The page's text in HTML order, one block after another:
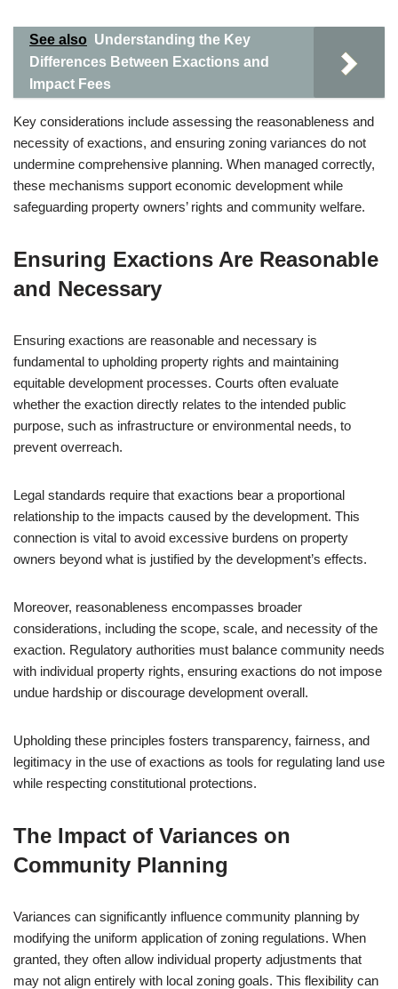
See also Understanding the Key
Differences Between Exactions and
Impact Fees
Key considerations include assessing the reasonableness and
necessity of exactions, and ensuring zoning variances do not
undermine comprehensive planning. When managed correctly,
these mechanisms support economic development while
safeguarding property owners’ rights and community welfare.
Ensuring Exactions Are Reasonable
and Necessary
Ensuring exactions are reasonable and necessary is
fundamental to upholding property rights and maintaining
equitable development processes. Courts often evaluate
whether the exaction directly relates to the intended public
purpose, such as infrastructure or environmental needs, to
prevent overreach.
Legal standards require that exactions bear a proportional
relationship to the impacts caused by the development. This
connection is vital to avoid excessive burdens on property
owners beyond what is justified by the development’s effects.
Moreover, reasonableness encompasses broader
considerations, including the scope, scale, and necessity of the
exaction. Regulatory authorities must balance community needs
with individual property rights, ensuring exactions do not impose
undue hardship or discourage development overall.
Upholding these principles fosters transparency, fairness, and
legitimacy in the use of exactions as tools for regulating land use
while respecting constitutional protections.
The Impact of Variances on
Community Planning
Variances can significantly influence community planning by
modifying the uniform application of zoning regulations. When
granted, they often allow individual property adjustments that
may not align entirely with local zoning goals. This flexibility can